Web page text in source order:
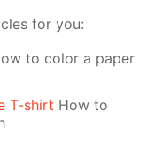
for you:
to color a paper
T-shirt How to